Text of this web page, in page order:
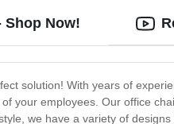
Shop Now!
solution! With years of
employees. Our office
we have a variety of